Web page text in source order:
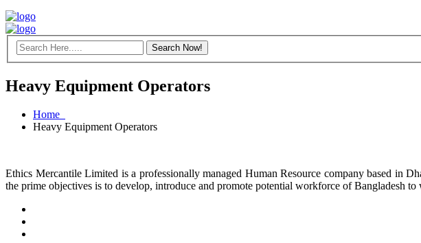
Heavy Equipment Operators
Home
Heavy Equipment Operators
Ethics Mercantile Limited is a professionally managed Human Resource company based in
the prime objectives is to develop, introduce and promote potential workforce of Bangladesh